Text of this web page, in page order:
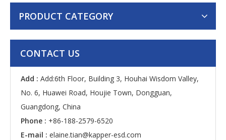
PRODUCT CATEGORY
CONTACT US
Add : Add:6th Floor, Building 3, Houhai Wisdom Valley,
No. 6, Huawei Road, Houjie Town, Dongguan,
Guangdong, China
Phone : +86-188-2579-6520
E-mail : elaine.tian@kapper-esd.com